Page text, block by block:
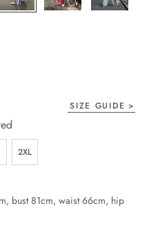
SIZE GUIDE
2XL
bust 81cm, waist 66cm, hip